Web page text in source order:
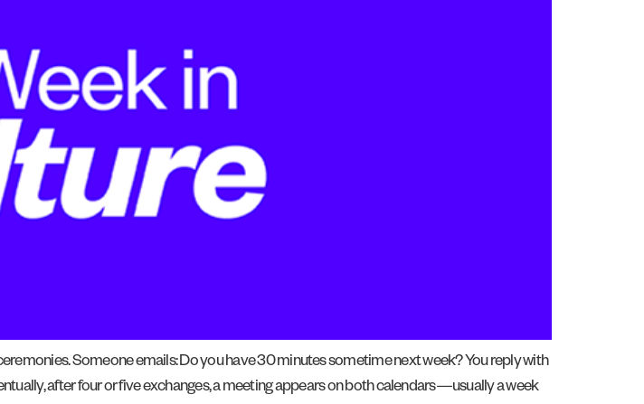
Someone emails: Do you have 30 minutes sometime next week? You reply with
after four or five exchanges, a meeting appears on both calendars—usually a week